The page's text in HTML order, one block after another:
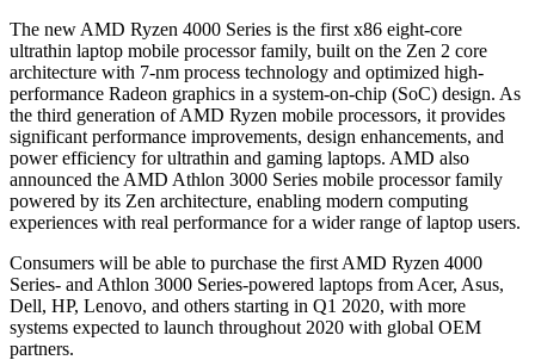
The new AMD Ryzen 4000 Series is the first x86 eight-core
ultrathin laptop mobile processor family, built on the Zen 2 core
architecture with 7-nm process technology and optimized high-
performance Radeon graphics in a system-on-chip (SoC) design. As
the third generation of AMD Ryzen mobile processors, it provides
significant performance improvements, design enhancements, and
power efficiency for ultrathin and gaming laptops. AMD also
announced the AMD Athlon 3000 Series mobile processor family
powered by its Zen architecture, enabling modern computing
experiences with real performance for a wider range of laptop users.
Consumers will be able to purchase the first AMD Ryzen 4000
Series- and Athlon 3000 Series-powered laptops from Acer, Asus,
Dell, HP, Lenovo, and others starting in Q1 2020, with more
systems expected to launch throughout 2020 with global OEM
partners.